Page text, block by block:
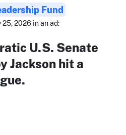
Fund
2026 in an ad:
U.S. Senate
Jackson hit a